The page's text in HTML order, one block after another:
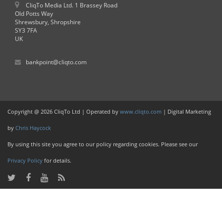
CliqTo Media Ltd. 1 Brassey Road
Old Potts Way
Shrewsbury, Shropshire
SY3 7FA
UK
bankpoint@cliqto.com
Copyright @ 2026 CliqTo Ltd | Operated by www.cliqto.com | Digital Marketing
by Chris Haycock
By using this site you agree to our policy regarding cookies. Please see our
Privacy Policy for details.